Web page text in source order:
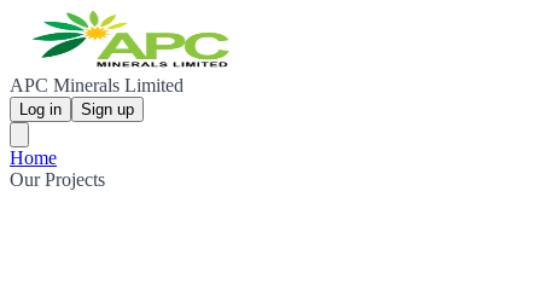
APC Minerals Limited
Log in Sign up
Home
Our Projects